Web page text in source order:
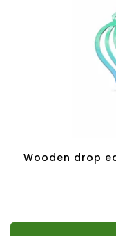
Wooden drop